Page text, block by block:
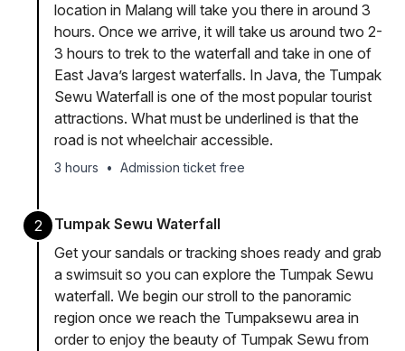
location in Malang will take you there in around 3
hours. Once we arrive, it will take us around two 2-
3 hours to trek to the waterfall and take in one of
East Java’s largest waterfalls. In Java, the Tumpak
Sewu Waterfall is one of the most popular tourist
attractions. What must be underlined is that the
road is not wheelchair accessible.
3 hours • Admission ticket free
2
Tumpak Sewu Waterfall
Get your sandals or tracking shoes ready and grab
a swimsuit so you can explore the Tumpak Sewu
waterfall. We begin our stroll to the panoramic
region once we reach the Tumpaksewu area in
order to enjoy the beauty of Tumpak Sewu from